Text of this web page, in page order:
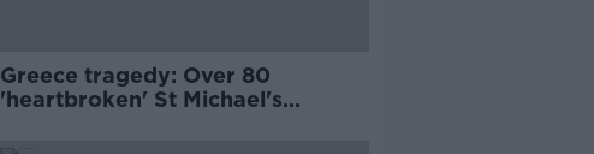
Greece tragedy: Over 80
'heartbroken' St Michael's